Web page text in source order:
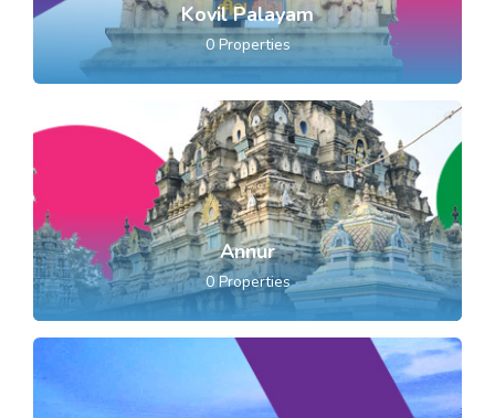
Kovil Palayam
0Properties
Annur
0Properties